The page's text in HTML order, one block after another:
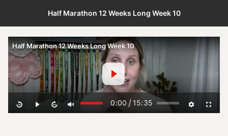
Half Marathon 12 Weeks Long Week 10
Half Marathon 12 Weeks Long Week 10
0:00 / 15:35